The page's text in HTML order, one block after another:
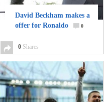
David Beckham makes a
offer for Ronaldo
0
0 Shares